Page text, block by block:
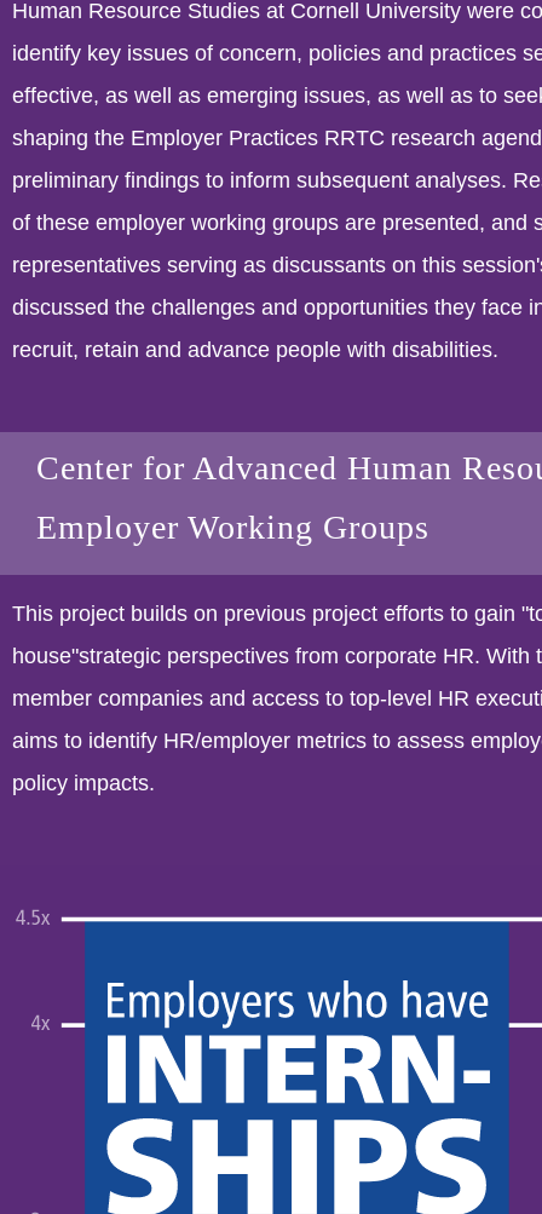
Human Resource Studies at Cornell University were
identify key issues of concern, policies and practices
effective, as well as emerging issues, as well as to
shaping the Employer Practices RRTC research
preliminary findings to inform subsequent analyses.
of these employer working groups are presented, and
representatives serving as discussants on this
discussed the challenges and opportunities they face
recruit, retain and advance people with disabilities.
Center for Advanced Human
Employer Working Groups
This project builds on previous project efforts to gain
house"strategic perspectives from corporate HR. With
member companies and access to top-level HR
aims to identify HR/employer metrics to assess
policy impacts.